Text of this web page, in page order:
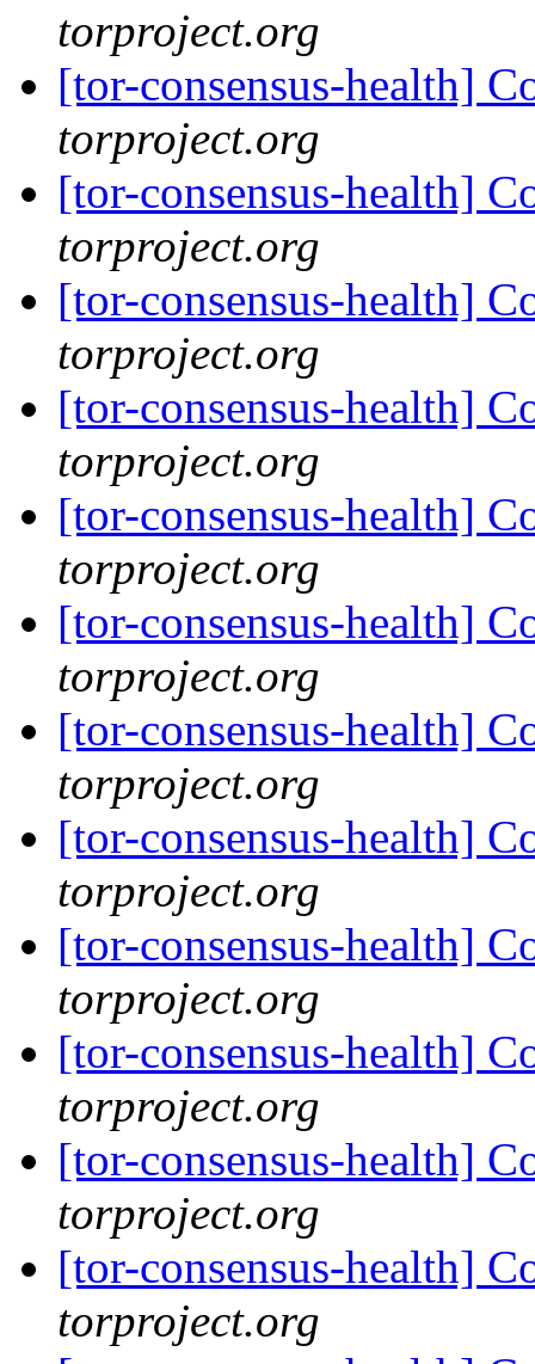
torproject.org
[tor-consensus-health]
torproject.org
[tor-consensus-health]
torproject.org
[tor-consensus-health]
torproject.org
[tor-consensus-health]
torproject.org
[tor-consensus-health]
torproject.org
[tor-consensus-health]
torproject.org
[tor-consensus-health]
torproject.org
[tor-consensus-health]
torproject.org
[tor-consensus-health]
torproject.org
[tor-consensus-health]
torproject.org
[tor-consensus-health]
torproject.org
[tor-consensus-health]
torproject.org